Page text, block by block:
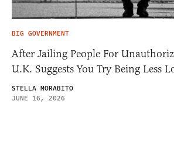
BIG GOVERNMENT
After Jailing People For
U.K. Suggests You Try Being Less
STELLA MORABITO
JUNE 16, 2026